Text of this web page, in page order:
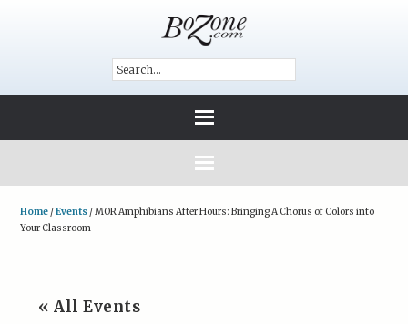
Home /Events /MOR Amphibians After Hours: Bringing A Chorus of Colors into
Your Classroom
« All Events